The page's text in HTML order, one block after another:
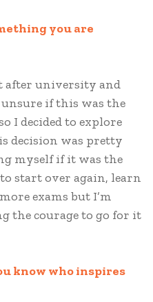
you are
after university and
unsure if this was the
I decided to explore
decision was pretty
myself if it was the
start over again, learn
exams but I’m
the courage to go for it
know who inspires